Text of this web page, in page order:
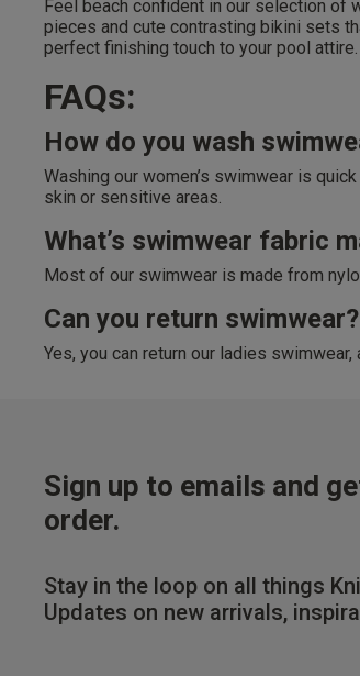
Feel beach confident in our selection of
pieces and cute contrasting bikini sets
perfect finishing touch to your pool attire.
FAQs:
How do you wash
Washing our women’s swimwear is
skin or sensitive areas.
What’s swimwear fabric
Most of our swimwear is made from
Can you return swimwear?
Yes, you can return our ladies
Sign up to emails and
order.
Stay in the loop on all things
Updates on new arrivals,
28